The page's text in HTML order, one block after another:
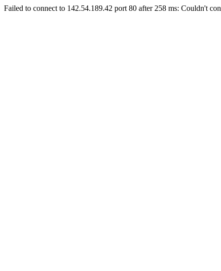
Failed to connect to 142.54.189.42 port 80 after 258 ms: Couldn't